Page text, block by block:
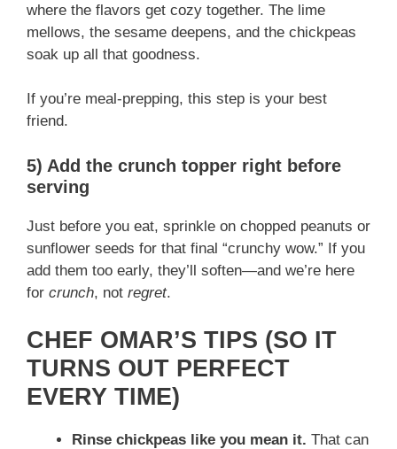
where the flavors get cozy together. The lime
mellows, the sesame deepens, and the chickpeas
soak up all that goodness.
If you’re meal-prepping, this step is your best
friend.
5) Add the crunch topper right before
serving
Just before you eat, sprinkle on chopped peanuts or
sunflower seeds for that final “crunchy wow.” If you
add them too early, they’ll soften—and we’re here
for crunch, not regret.
CHEF OMAR’S TIPS (SO IT
TURNS OUT PERFECT
EVERY TIME)
Rinse chickpeas like you mean it. That can